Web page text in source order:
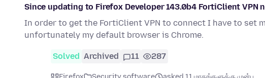
Since updating to Firefox Developer 143.0b4 FortiClient VPN
In order to get the FortiClient VPN to connect I have to set
unfortunately my default browser is Chrome.
Solved Archived 11 287